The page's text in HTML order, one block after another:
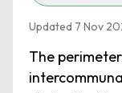
Updated 7 Nov
The